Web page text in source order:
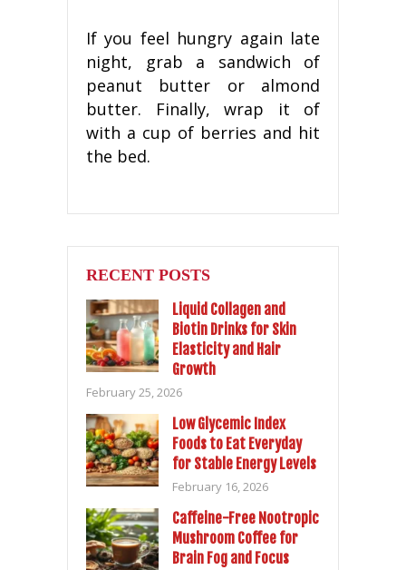
If you feel hungry again late
night, grab a sandwich of
peanut butter or almond
butter. Finally, wrap it of
with a cup of berries and hit
the bed.
RECENT POSTS
Liquid Collagen and
Biotin Drinks for Skin
Elasticity and Hair
Growth
February 25, 2026
Low Glycemic Index
Foods to Eat Everyday
for Stable Energy Levels
February 16, 2026
Caffeine-Free Nootropic
Mushroom Coffee for
Brain Fog and Focus